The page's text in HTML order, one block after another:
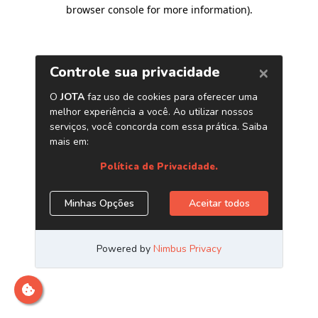
browser console for more information).